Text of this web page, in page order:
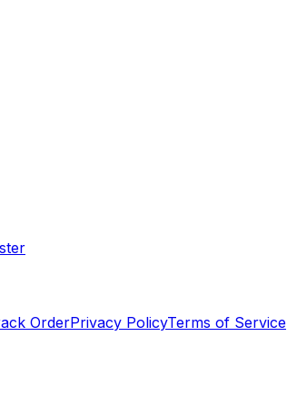
OrderPrivacy PolicyTerms of Service